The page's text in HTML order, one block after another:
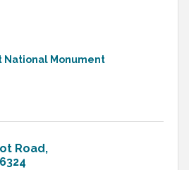
National Monument
Road